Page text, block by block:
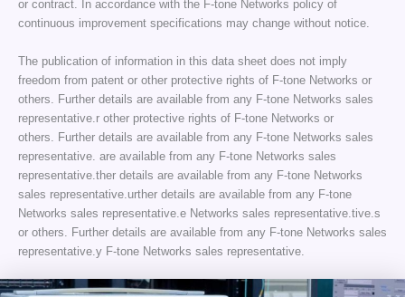
or contract. In accordance with the F-tone Networks policy of
continuous improvement specifications may change without notice.
The publication of information in this data sheet does not imply
freedom from patent or other protective rights of F-tone Networks or
others. Further details are available from any F-tone Networks sales
representative.r other protective rights of F-tone Networks or
others. Further details are available from any F-tone Networks sales
representative. are available from any F-tone Networks sales
representative.ther details are available from any F-tone Networks
sales representative.urther details are available from any F-tone
Networks sales representative.e Networks sales representative.tive.s
or others. Further details are available from any F-tone Networks sales
representative.y F-tone Networks sales representative.